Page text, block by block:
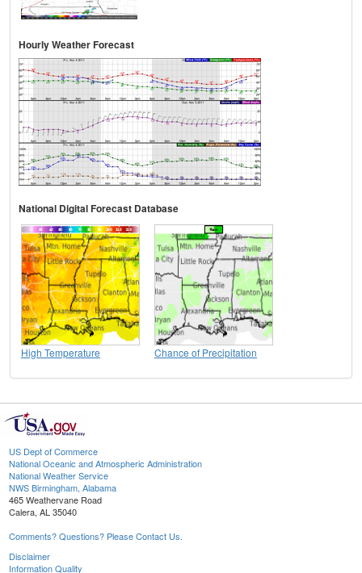
Hourly Weather Forecast
National Digital Forecast Database
High Temperature Chance of Precipitation
US Dept of Commerce
National Oceanic and Atmospheric Administration
National Weather Service
NWS Birmingham, Alabama
465 Weathervane Road
Calera, AL 35040
Comments? Questions? Please Contact Us.
Disclaimer
Information Quality